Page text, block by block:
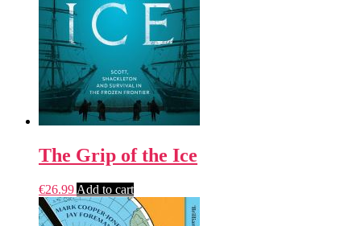
The Grip of the Ice
€26.99 Add to cart